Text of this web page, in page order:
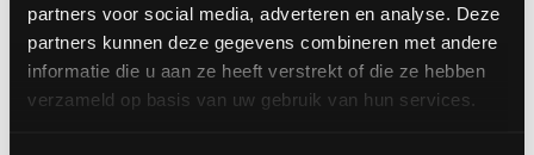
partners voor social media, adverteren en analyse. Deze
partners kunnen deze gegevens combineren met andere
informatie die u aan ze heeft verstrekt of die ze hebben
verzameld op basis van uw gebruik van hun services.